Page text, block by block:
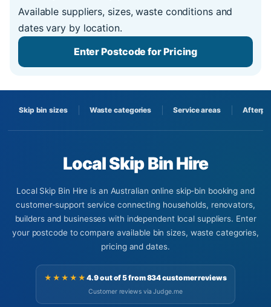
Skip bin sizes Waste categories Service areas
Local Skip Bin Hire
Local Skip Bin Hire is an Australian online skip-bin booking and
customer-support service connecting households, renovators,
builders and businesses with independent local suppliers. Enter
your postcode to compare available bin sizes, waste categories,
pricing and dates.
★★★★★4.9 out of 5 from 834 customer reviews
Customer reviews via Judge.me
Available suppliers, sizes, waste conditions and
dates vary by location.
Enter Postcode for Pricing